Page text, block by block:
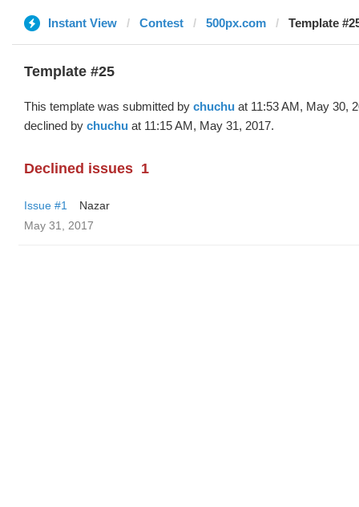
Instant View Contest 500px.com Template
Template #25
This template was submitted by chuchu at 11:53 AM, May 30,
declined by chuchu at 11:15 AM, May 31, 2017.
Declined issues 1
Issue #1
Nazar
May 31, 2017